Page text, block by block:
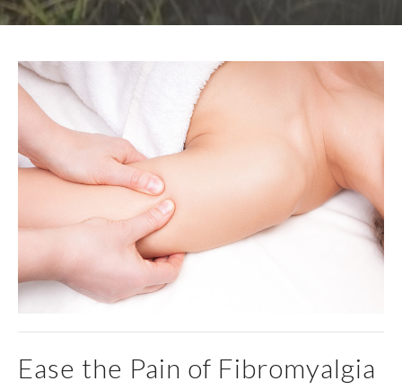
Ease the Pain of Fibromyalgia